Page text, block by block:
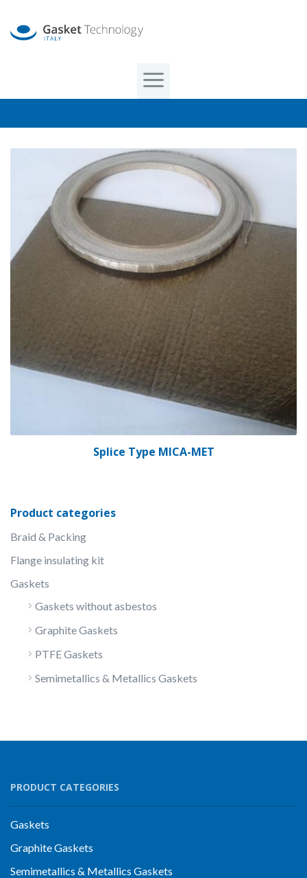
Splice Type MICA-MET
Product categories
Braid & Packing
Flange insulating kit
Gaskets
Gaskets without asbestos
Graphite Gaskets
PTFE Gaskets
Semimetallics & Metallics Gaskets
PRODUCT CATEGORIES
Gaskets
Graphite Gaskets
Semimetallics & Metallics Gaskets